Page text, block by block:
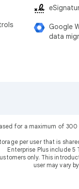
Google
data
for a maximum of
per user that is
Enterprise Plus include
only. This
user may vary